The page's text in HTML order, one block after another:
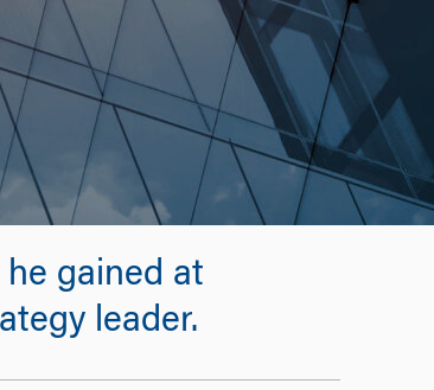
he gained at
leader.